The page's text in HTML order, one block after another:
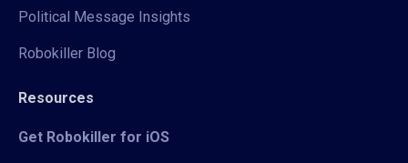
Political Message Insights
Robokiller Blog
Resources
Get Robokiller for iOS